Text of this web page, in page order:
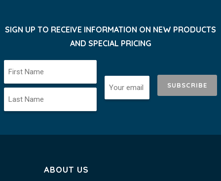
SIGN UP TO RECEIVE INFORMATION ON NEW PRODUCTS
AND SPECIAL PRICING
SUBSCRIBE
ABOUT US